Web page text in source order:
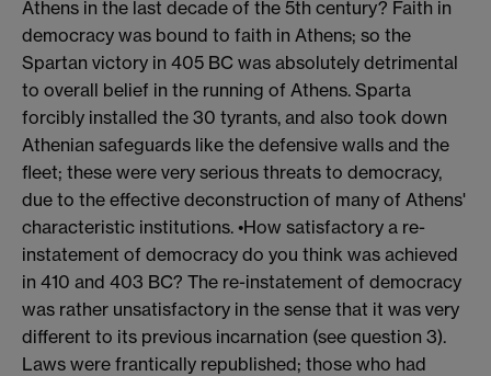
Athens in the last decade of the 5th century? Faith in
democracy was bound to faith in Athens; so the
Spartan victory in 405 BC was absolutely detrimental
to overall belief in the running of Athens. Sparta
forcibly installed the 30 tyrants, and also took down
Athenian safeguards like the defensive walls and the
fleet; these were very serious threats to democracy,
due to the effective deconstruction of many of Athens'
characteristic institutions. •How satisfactory a re-
instatement of democracy do you think was achieved
in 410 and 403 BC? The re-instatement of democracy
was rather unsatisfactory in the sense that it was very
different to its previous incarnation (see question 3).
Laws were frantically republished; those who had